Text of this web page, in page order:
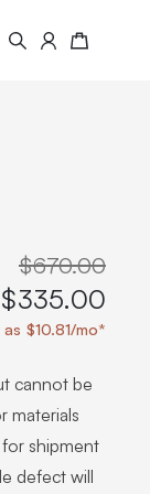
Search Cart
$670.00
$335.00
$10.81/mo*
cannot be
materials
shipment
defect will